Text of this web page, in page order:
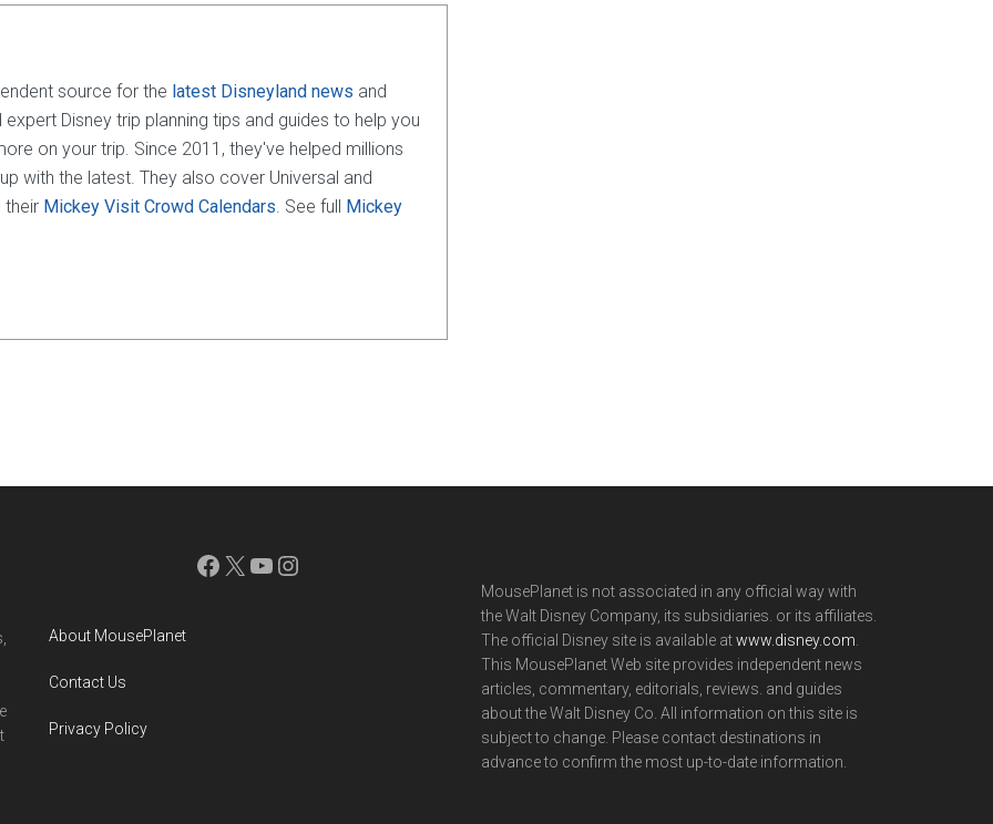
source for the latest Disneyland news and
expert Disney trip planning tips and guides to help you
on your trip. Since 2011, they've helped millions
with the latest. They also cover Universal and
their Mickey Visit Crowd Calendars. See full Mickey
Facebook
X YouTube
Instagram
About MousePlanet
Contact Us
Privacy Policy
MousePlanet is not associated in any official way with
the Walt Disney Company, its subsidiaries. or its affiliates.
The official Disney site is available atwww.disney.com
This MousePlanet Web site provides independent news
articles, commentary, editorials, reviews. and guides
about the Walt Disney Co. All information on this site is
subject to change. Please contact destinations in
advance to confirm the most up-to-date information.